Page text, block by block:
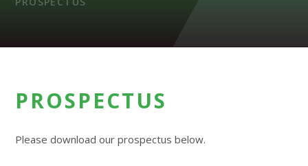
PROSPECTUS
Please download our prospectus below.